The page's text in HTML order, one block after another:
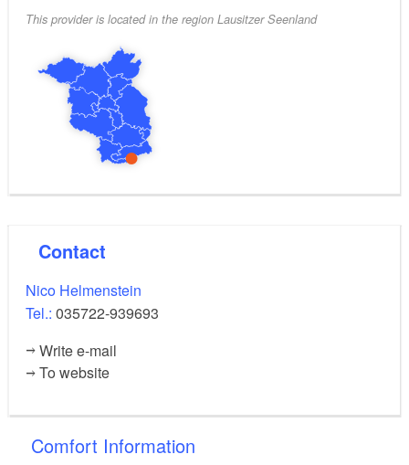
This provider is located in the region Lausitzer Seenland
Contact
Nico Helmenstein
Tel.: 035722-939693
Write e-mail
To website
Comfort Information